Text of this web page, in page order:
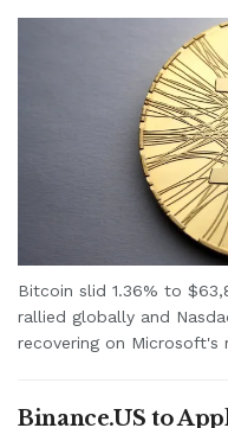
Bitcoin slid 1.36% to
rallied globally and
recovering on
Binance.US to